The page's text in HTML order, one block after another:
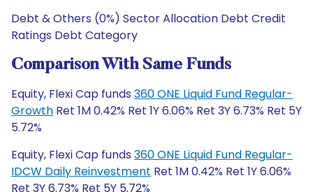
Debt & Others (0%) Sector Allocation Debt Credit
Ratings Debt Category
Comparison With Same Funds
Equity, Flexi Cap funds 360 ONE Liquid Fund Regular-
Growth Ret 1M 0.42% Ret 1Y 6.06% Ret 3Y 6.73% Ret 5Y
5.72%
Equity, Flexi Cap funds 360 ONE Liquid Fund Regular-
IDCW Daily Reinvestment Ret 1M 0.42% Ret 1Y 6.06%
Ret 3Y 6.73% Ret 5Y 5.72%